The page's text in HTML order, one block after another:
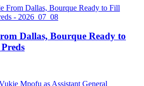
Dallas, Bourque Ready to